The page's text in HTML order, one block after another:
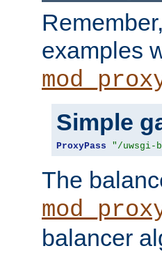
examples
Simple
ProxyPass "/uwsgi-
The
balancer